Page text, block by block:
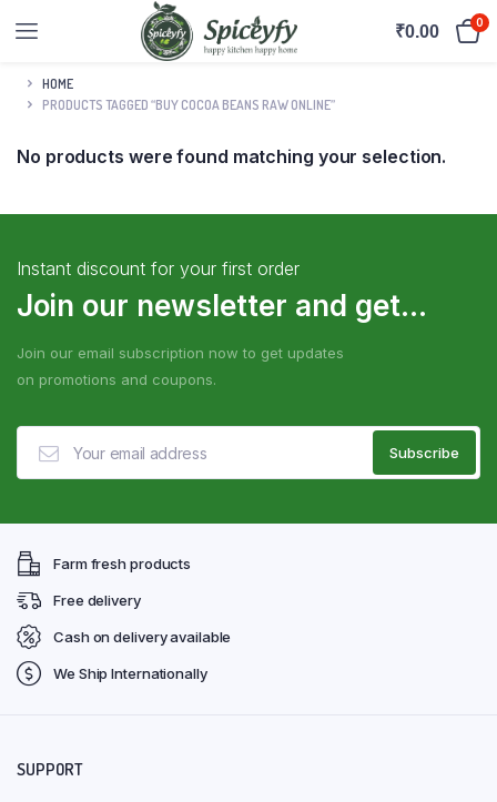
₹0.00 0
HOME
PRODUCTS TAGGED “BUY COCOA BEANS RAW ONLINE”
No products were found matching your selection.
Instant discount for your first order
Join our newsletter and get...
Join our email subscription now to get updates
on promotions and coupons.
Farm fresh products
Free delivery
Cash on delivery available
We Ship Internationally
SUPPORT